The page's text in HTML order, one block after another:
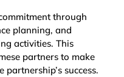
through
planning, and
activities. This
partners to make
success.